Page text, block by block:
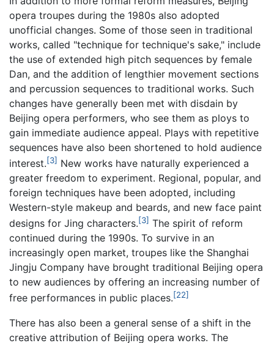
opera troupes during the 1980s also adopted
unofficial changes. Some of those seen in traditional
works, called "technique for technique's sake," include
the use of extended high pitch sequences by female
Dan, and the addition of lengthier movement sections
and percussion sequences to traditional works. Such
changes have generally been met with disdain by
Beijing opera performers, who see them as ploys to
gain immediate audience appeal. Plays with repetitive
sequences have also been shortened to hold audience
interest.[3] New works have naturally experienced a
greater freedom to experiment. Regional, popular, and
foreign techniques have been adopted, including
Western-style makeup and beards, and new face paint
designs for Jing characters.[3] The spirit of reform
continued during the 1990s. To survive in an
increasingly open market, troupes like the Shanghai
Jingju Company have brought traditional Beijing opera
to new audiences by offering an increasing number of
free performances in public places.[22]
There has also been a general sense of a shift in the
creative attribution of Beijing opera works. The